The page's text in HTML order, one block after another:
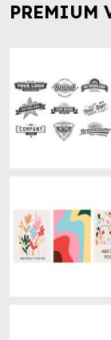
PREMIUM